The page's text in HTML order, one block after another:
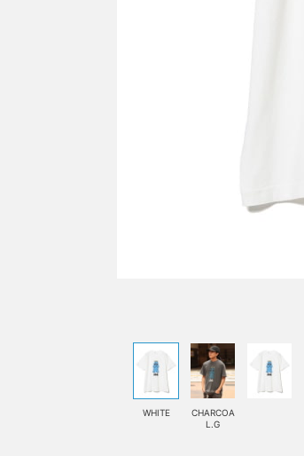
WHITE
CHARCOA
L.G